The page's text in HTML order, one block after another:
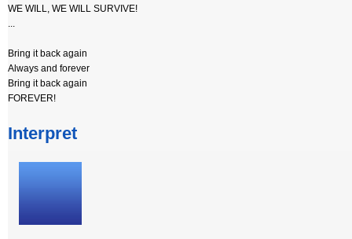
WE WILL, WE WILL SURVIVE!
...
Bring it back again
Always and forever
Bring it back again
FOREVER!
Interpret